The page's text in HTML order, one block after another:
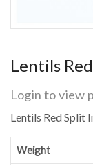
Lentils
Login to view
Lentils Red Split
Weight